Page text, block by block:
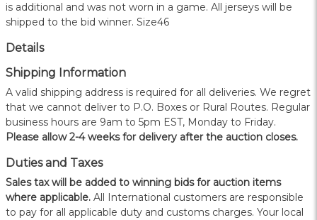
is additional and was not worn in a game. All jerseys will be
shipped to the bid winner. Size46
Details
Shipping Information
A valid shipping address is required for all deliveries. We regret
that we cannot deliver to P.O. Boxes or Rural Routes. Regular
business hours are 9am to 5pm EST, Monday to Friday.
Please allow 2-4 weeks for delivery after the auction closes.
Duties and Taxes
Sales tax will be added to winning bids for auction items
where applicable. All International customers are responsible
to pay for all applicable duty and customs charges. Your local